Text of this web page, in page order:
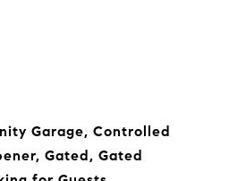
Garage, Controlled
Gated, Gated